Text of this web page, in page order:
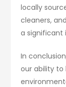
locally
cleaners,
a significant
In
our ability